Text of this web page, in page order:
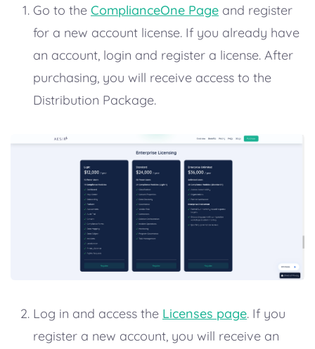
Go to the ComplianceOne Page and register
for a new account license. If you already have
an account, login and register a license. After
purchasing, you will receive access to the
Distribution Package.
Log in and access the Licenses page. If you
register a new account, you will receive an